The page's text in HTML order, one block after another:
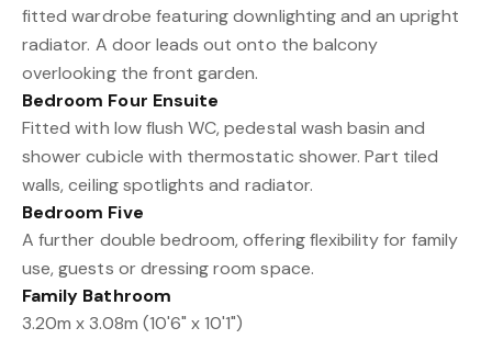
fitted wardrobe featuring downlighting and an upright
radiator. A door leads out onto the balcony
overlooking the front garden.
Bedroom Four Ensuite
Fitted with low flush WC, pedestal wash basin and
shower cubicle with thermostatic shower. Part tiled
walls, ceiling spotlights and radiator.
Bedroom Five
A further double bedroom, offering flexibility for family
use, guests or dressing room space.
Family Bathroom
3.20m x 3.08m (10'6" x 10'1")